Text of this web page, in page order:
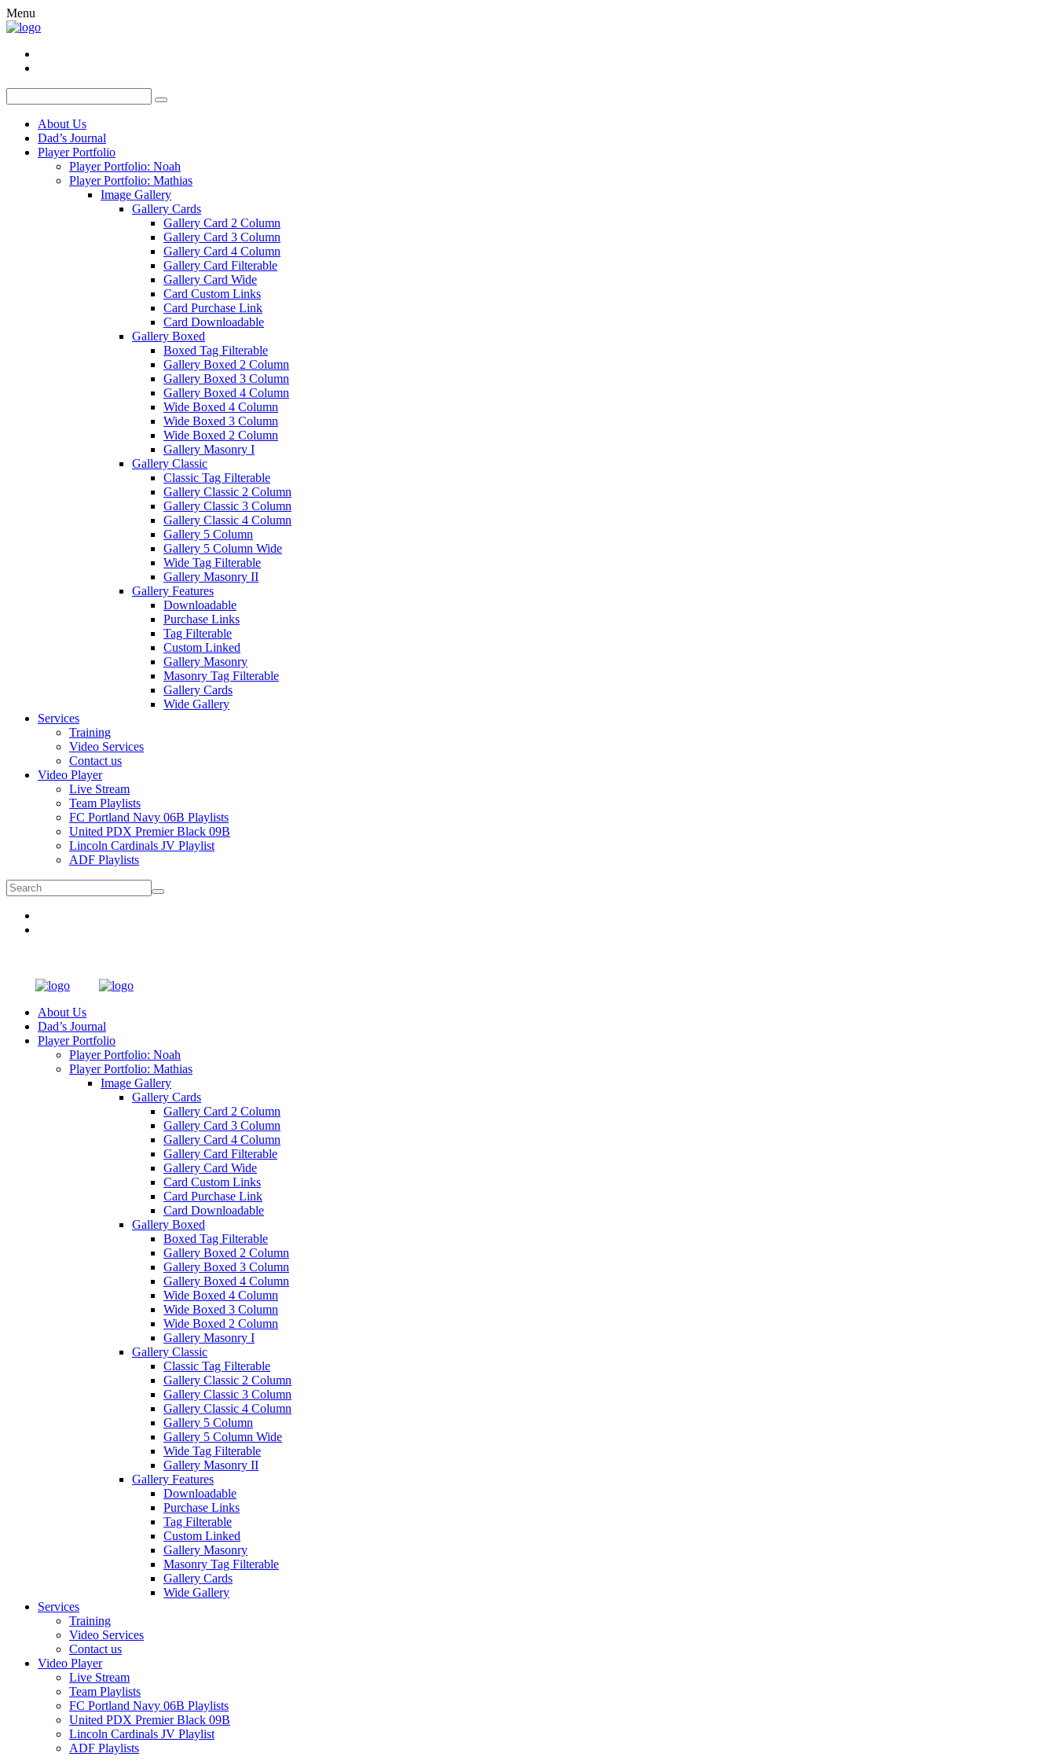
Menu
About Us
Dad’s Journal
Player Portfolio
Player Portfolio: Noah
Player Portfolio: Mathias
Image Gallery
Gallery Cards
Gallery Card 2 Column
Gallery Card 3 Column
Gallery Card 4 Column
Gallery Card Filterable
Gallery Card Wide
Card Custom Links
Card Purchase Link
Card Downloadable
Gallery Boxed
Boxed Tag Filterable
Gallery Boxed 2 Column
Gallery Boxed 3 Column
Gallery Boxed 4 Column
Wide Boxed 4 Column
Wide Boxed 3 Column
Wide Boxed 2 Column
Gallery Masonry I
Gallery Classic
Classic Tag Filterable
Gallery Classic 2 Column
Gallery Classic 3 Column
Gallery Classic 4 Column
Gallery 5 Column
Gallery 5 Column Wide
Wide Tag Filterable
Gallery Masonry II
Gallery Features
Downloadable
Purchase Links
Tag Filterable
Custom Linked
Gallery Masonry
Masonry Tag Filterable
Gallery Cards
Wide Gallery
Services
Training
Video Services
Contact us
Video Player
Live Stream
Team Playlists
FC Portland Navy 06B Playlists
United PDX Premier Black 09B
Lincoln Cardinals JV Playlist
ADF Playlists
About Us
Dad’s Journal
Player Portfolio
Player Portfolio: Noah
Player Portfolio: Mathias
Image Gallery
Gallery Cards
Gallery Card 2 Column
Gallery Card 3 Column
Gallery Card 4 Column
Gallery Card Filterable
Gallery Card Wide
Card Custom Links
Card Purchase Link
Card Downloadable
Gallery Boxed
Boxed Tag Filterable
Gallery Boxed 2 Column
Gallery Boxed 3 Column
Gallery Boxed 4 Column
Wide Boxed 4 Column
Wide Boxed 3 Column
Wide Boxed 2 Column
Gallery Masonry I
Gallery Classic
Classic Tag Filterable
Gallery Classic 2 Column
Gallery Classic 3 Column
Gallery Classic 4 Column
Gallery 5 Column
Gallery 5 Column Wide
Wide Tag Filterable
Gallery Masonry II
Gallery Features
Downloadable
Purchase Links
Tag Filterable
Custom Linked
Gallery Masonry
Masonry Tag Filterable
Gallery Cards
Wide Gallery
Services
Training
Video Services
Contact us
Video Player
Live Stream
Team Playlists
FC Portland Navy 06B Playlists
United PDX Premier Black 09B
Lincoln Cardinals JV Playlist
ADF Playlists